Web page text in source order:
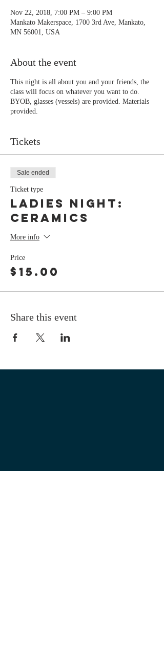
Nov 22, 2018, 7:00 PM – 9:00 PM
Mankato Makerspace, 1700 3rd Ave, Mankato,
MN 56001, USA
About the event
This night is all about you and your friends, the
class will focus on whatever you want to do.
BYOB, glasses (vessels) are provided. Materials
provided.
Tickets
Sale ended
Ticket type
LADIES NIGHT:
Ceramics
More info
Price
$15.00
Share this event